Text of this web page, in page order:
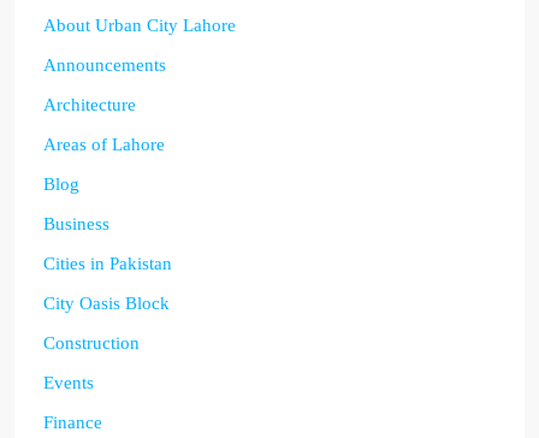
About Urban City Lahore
Announcements
Architecture
Areas of Lahore
Blog
Business
Cities in Pakistan
City Oasis Block
Construction
Events
Finance